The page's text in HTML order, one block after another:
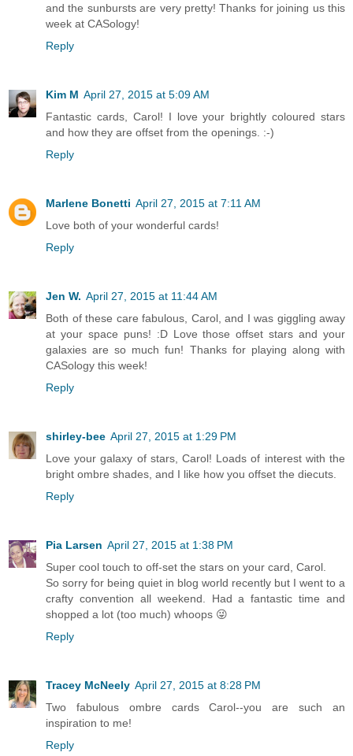
and the sunbursts are very pretty! Thanks for joining us this
week at CASology!
Reply
Kim M April 27, 2015 at 5:09 AM
Fantastic cards, Carol! I love your brightly coloured stars
and how they are offset from the openings. :-)
Reply
Marlene Bonetti April 27, 2015 at 7:11 AM
Love both of your wonderful cards!
Reply
Jen W. April 27, 2015 at 11:44 AM
Both of these care fabulous, Carol, and I was giggling away
at your space puns! :D Love those offset stars and your
galaxies are so much fun! Thanks for playing along with
CASology this week!
Reply
shirley-bee April 27, 2015 at 1:29 PM
Love your galaxy of stars, Carol! Loads of interest with the
bright ombre shades, and I like how you offset the diecuts.
Reply
Pia Larsen April 27, 2015 at 1:38 PM
Super cool touch to off-set the stars on your card, Carol.
So sorry for being quiet in blog world recently but I went to a
crafty convention all weekend. Had a fantastic time and
shopped a lot (too much) whoops 😜
Reply
Tracey McNeely April 27, 2015 at 8:28 PM
Two fabulous ombre cards Carol--you are such an
inspiration to me!
Reply